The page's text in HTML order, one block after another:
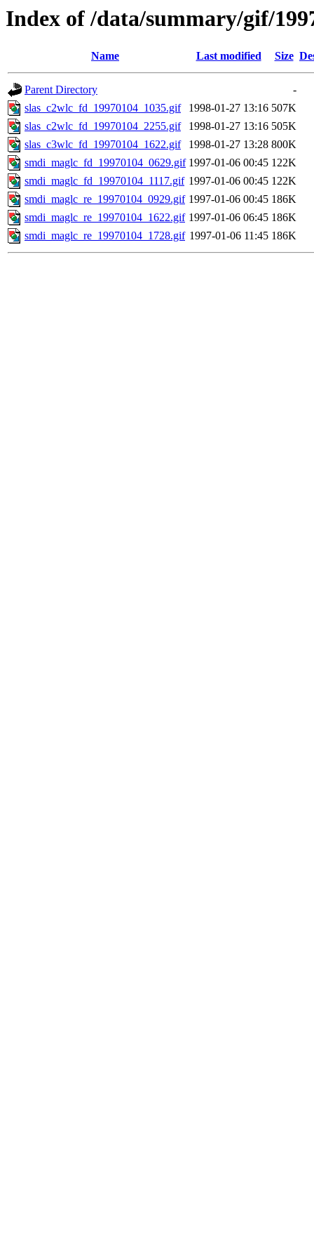
Index of /data/summary/gif/
Name Last modified Size
Parent Directory
-
slas_c2wlc_fd_19970104_1035.gif
1998-01-27 13:16 507K
slas_c2wlc_fd_19970104_2255.gif
1998-01-27 13:16 505K
slas_c3wlc_fd_19970104_1622.gif
1998-01-27 13:28 800K
smdi_maglc_fd_19970104_0629.gif 1997-01-06 00:45 122K
smdi_maglc_fd_19970104_1117.gif 1997-01-06 00:45 122K
smdi_maglc_re_19970104_0929.gif 1997-01-06 00:45 186K
smdi_maglc_re_19970104_1622.gif 1997-01-06 06:45 186K
smdi_maglc_re_19970104_1728.gif 1997-01-06 11:45 186K